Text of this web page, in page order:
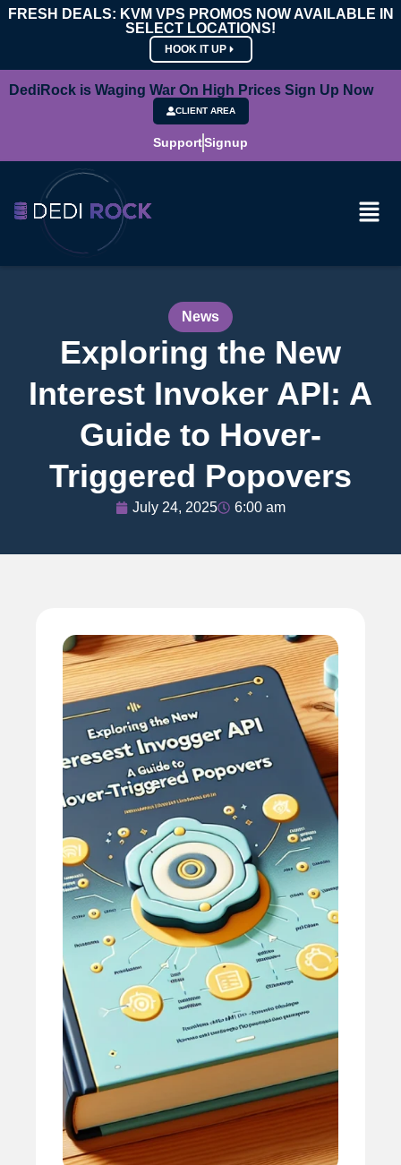
FRESH DEALS: KVM VPS PROMOS NOW AVAILABLE IN
SELECT LOCATIONS!
HOOK IT UP
DediRock is Waging War On High Prices Sign Up Now
CLIENT AREA
SupportSignup
News
Exploring the New
Interest Invoker API: A
Guide to Hover-
Triggered Popovers
July 24, 2025 6:00 am